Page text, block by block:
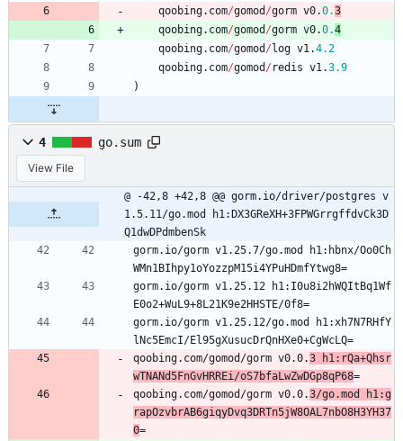
qoobing. com/gomod /gorm v0.0.3
qoobing. com/gomod /gorm v0.0.4
qoobing. com/gomod / log v1.4.2
qoobing. com/gomod / redis v1.3.9
)
4 go.sum
View File
@ -42,8 +42,8 @@ gorm.io/driver/postgres v
1.5.11/go.mod h1:DX3GReXH+3FPWGrrgffdvCk3D
Q1dwDPdmbenSk
gorm.io/gorm v1.25.7/go.mod h1:hbnx/Oo0Ch
WMn1BIhpy1oYozzpM15i4YPuHDmfYtwg8=
gorm.io/gorm v1.25.12 h1:I0u8i2hWQItBq1Wf
E0o2+WuL9+8L21K9e2HHSTE/0f8=
gorm.io/gorm v1.25.12/go.mod h1:xh7N7RHfY
lNc5EmcI/El95gXusucDrQnHXe0+CgWcLQ=
qoobing.com/gomod/gorm v0.0.3 h1:rQa+Qhsr
wTNANd5FnGvHRREi/oS7bfaLwZwDGp8qP68=
qoobing.com/gomod/gorm v0.0.3/go.mod h1:g
rapOzvbrAB6giqyDvq3DRTn5jW8OAL7nbO8H3YH37
0=